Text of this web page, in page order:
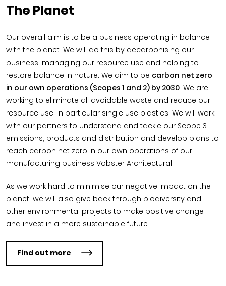
The Planet
Our overall aim is to be a business operating in balance
with the planet. We will do this by decarbonising our
business, managing our resource use and helping to
restore balance in nature. We aim to be carbon net zero
in our own operations (Scopes 1 and 2) by 2030. We are
working to eliminate all avoidable waste and reduce our
resource use, in particular single use plastics. We will work
with our partners to understand and tackle our Scope 3
emissions, products and distribution and develop plans to
reach carbon net zero in our own operations of our
manufacturing business Vobster Architectural.
As we work hard to minimise our negative impact on the
planet, we will also give back through biodiversity and
other environmental projects to make positive change
and invest in a more sustainable future.
Find out more